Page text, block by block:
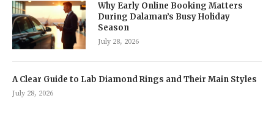
Why Early Online Booking Matters
During Dalaman’s Busy Holiday
Season
July 28, 2026
A Clear Guide to Lab Diamond Rings and Their Main Styles
July 28, 2026